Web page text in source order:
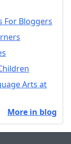
For Bloggers
Arts at
More in blog